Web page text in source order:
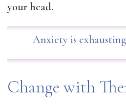
your head.
Anxiety is
Change with